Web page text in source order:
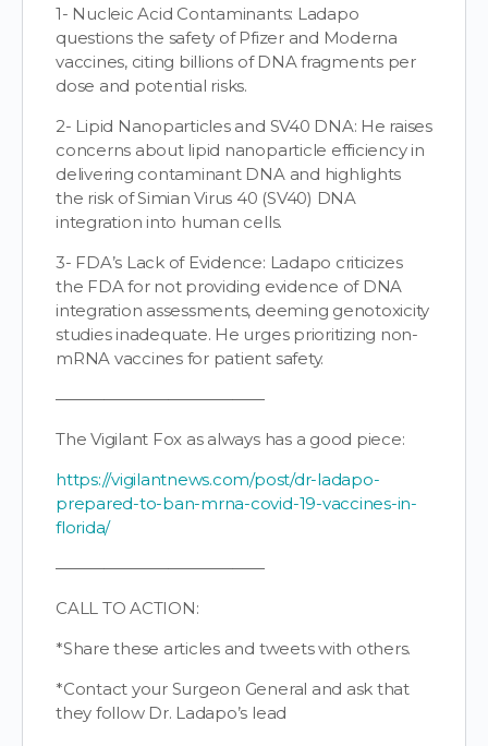
1- Nucleic Acid Contaminants: Ladapo
questions the safety of Pfizer and Moderna
vaccines, citing billions of DNA fragments per
dose and potential risks.
2- Lipid Nanoparticles and SV40 DNA: He raises
concerns about lipid nanoparticle efficiency in
delivering contaminant DNA and highlights
the risk of Simian Virus 40 (SV40) DNA
integration into human cells.
3- FDA’s Lack of Evidence: Ladapo criticizes
the FDA for not providing evidence of DNA
integration assessments, deeming genotoxicity
studies inadequate. He urges prioritizing non-
mRNA vaccines for patient safety.
—————————————
The Vigilant Fox as always has a good piece:
https://vigilantnews.com/post/dr-ladapo-
prepared-to-ban-mrna-covid-19-vaccines-in-
florida/
—————————————
CALL TO ACTION:
*Share these articles and tweets with others.
*Contact your Surgeon General and ask that
they follow Dr. Ladapo’s lead